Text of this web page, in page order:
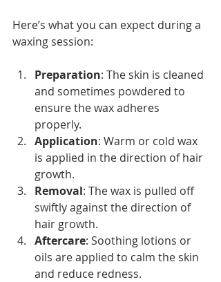
Here’s what you can expect during a
waxing session:
Preparation: The skin is cleaned
and sometimes powdered to
ensure the wax adheres
properly.
Application: Warm or cold wax
is applied in the direction of hair
growth.
Removal: The wax is pulled off
swiftly against the direction of
hair growth.
Aftercare: Soothing lotions or
oils are applied to calm the skin
and reduce redness.